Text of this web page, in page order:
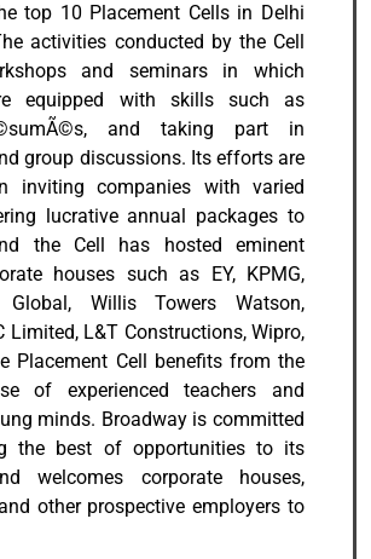
top 10 Placement Cells in Delhi
activities conducted by the Cell
and seminars in which
equipped with skills such as
and taking part in
group discussions. Its efforts are
inviting companies with varied
lucrative annual packages to
the Cell has hosted eminent
houses such as EY, KPMG,
Global, Willis Towers Watson,
Limited, L&T Constructions, Wipro,
Placement Cell benefits from the
of experienced teachers and
minds. Broadway is committed
the best of opportunities to its
welcomes corporate houses,
other prospective employers to